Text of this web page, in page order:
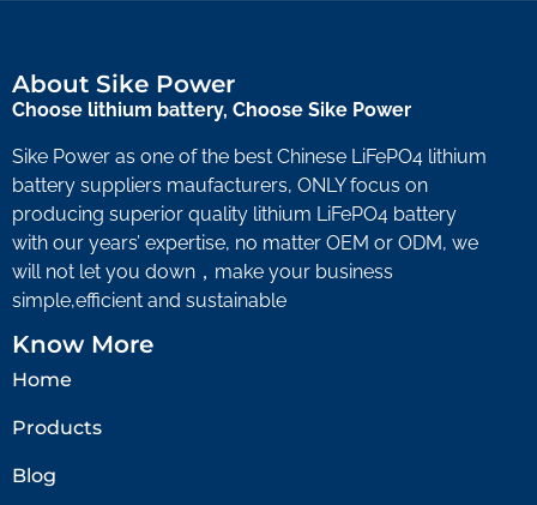
About Sike Power
Choose lithium battery, Choose Sike Power
Sike Power as one of the best Chinese LiFePO4 lithium
battery suppliers maufacturers, ONLY focus on
producing superior quality lithium LiFePO4 battery
with our years’ expertise, no matter OEM or ODM, we
will not let you down，make your business
simple,efficient and sustainable
Know More
Home
Products
Blog